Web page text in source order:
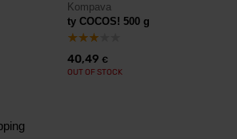
Kompava
ty COCOS! 500 g
40,49 €
OUT OF STOCK